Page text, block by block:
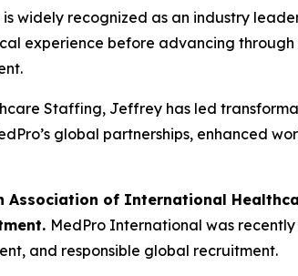
widely recognized as an industry
experience before advancing
Staffing, Jeffrey has led
global partnerships, enhanced
Association of International
MedPro International was
and responsible global recruitment.